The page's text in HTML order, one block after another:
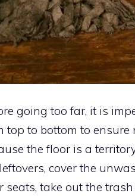
going too far, it is
top to bottom to
the floor is a
cover the
seats, take out the